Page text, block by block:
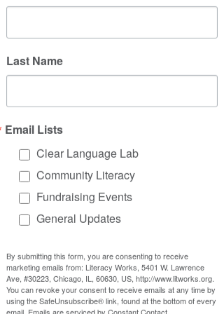
This year, the summer picnic is being
(passive)
The youth program is organizing the
summer picnic this year. (active)
program's organizing = summer picnic
)
In both examples, it is clearer who is
doing the action with the active voice.
Is it wrong to use the
passive voice?
No, it’s not wrong to use the passive
voice. In some cases, it might make
sense:
Last Name
Email Lists
Clear Language Lab
Community Literacy
Fundraising Events
General Updates
By submitting this form, you are consenting to receive
marketing emails from: Literacy Works, 5401 W. Lawrence
Ave, #30223, Chicago, IL, 60630, US, http://www.litworks.org.
You can revoke your consent to receive emails at any time by
using the SafeUnsubscribe® link, found at the bottom of every